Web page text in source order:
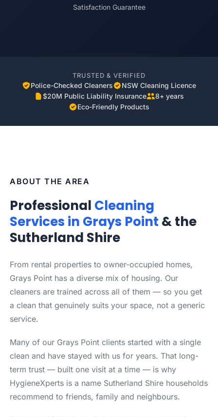
Satisfaction Guarantee
TRUSTED & VERIFIED
Police-Checked Cleaners
NSW Cleaning Licence
$20M Public Liability Insurance
8+ years
Eco-Friendly Products
ABOUT THE AREA
Professional Cleaning
Services in Grays Point & the
Sutherland Shire
From rental properties to owner-occupied homes,
Grays Point has a diverse mix of housing. Our
cleaners are trained across all of them — so you get
a clean that genuinely suits your space, not a generic
service.
Many of our Grays Point clients started with a single
clean and have stayed with us for years. That long-
term trust — built one visit at a time — is why
HygieneXperts is a name Sutherland Shire households
recommend to friends, family and neighbours.